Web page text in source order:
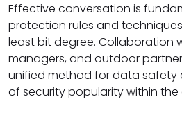
Effective conversation is
protection rules and
least bit degree. Collaboration
managers, and outdoor
unified method for data safety
of security popularity within